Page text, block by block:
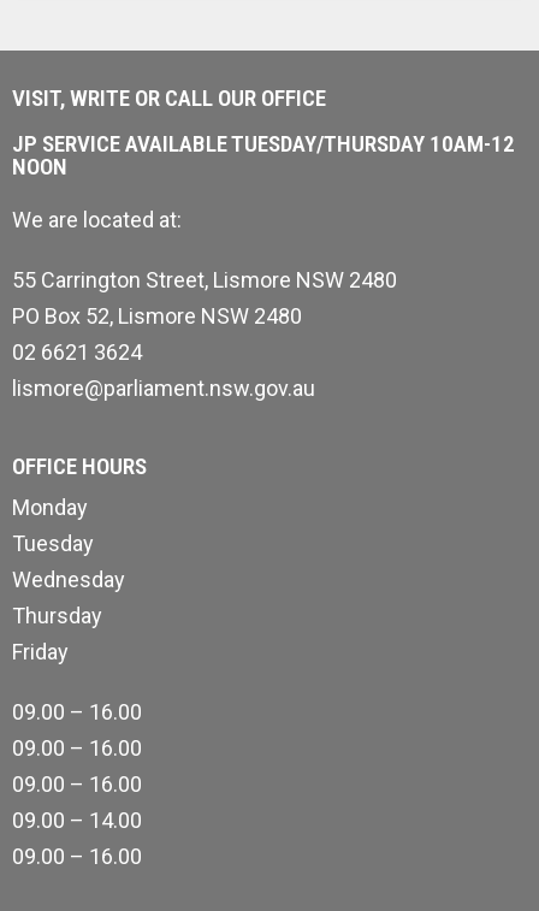
VISIT, WRITE OR CALL OUR OFFICE
JP SERVICE AVAILABLE TUESDAY/THURSDAY 10AM-12
NOON
We are located at:
55 Carrington Street, Lismore NSW 2480
PO Box 52, Lismore NSW 2480
02 6621 3624
lismore@parliament.nsw.gov.au
OFFICE HOURS
Monday
Tuesday
Wednesday
Thursday
Friday
09.00 – 16.00
09.00 – 16.00
09.00 – 16.00
09.00 – 14.00
09.00 – 16.00